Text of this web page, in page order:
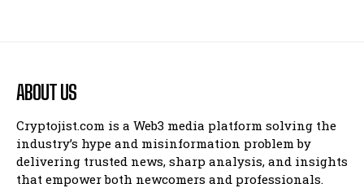
ABOUT US
Cryptojist.com is a Web3 media platform solving the
industry’s hype and misinformation problem by
delivering trusted news, sharp analysis, and insights
that empower both newcomers and professionals.